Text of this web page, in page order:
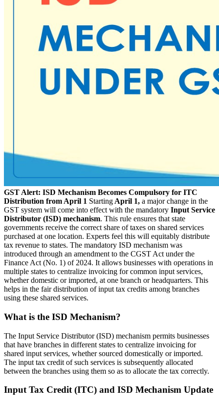
GST Alert: ISD Mechanism Becomes Compulsory for ITC
Distribution from April 1 Starting April 1, a major change in the
GST system will come into effect with the mandatory Input Service
Distributor (ISD) mechanism. This rule ensures that state
governments receive the correct share of taxes on shared services
purchased at one location. Experts feel this will equitably distribute
tax revenue to states. The mandatory ISD mechanism was
introduced through an amendment to the CGST Act under the
Finance Act (No. 1) of 2024. It allows businesses with operations in
multiple states to centralize invoicing for common input services,
whether domestic or imported, at one branch or headquarters. This
helps in the fair distribution of input tax credits among branches
using these shared services.
What is the ISD Mechanism?
The Input Service Distributor (ISD) mechanism permits businesses
that have branches in different states to centralize invoicing for
shared input services, whether sourced domestically or imported.
The input tax credit of such services is subsequently allocated
between the branches using them so as to allocate the tax correctly.
Input Tax Credit (ITC) and ISD Mechanism Update